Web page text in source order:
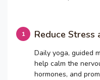
Reduce Stress
Daily yoga, guided
help calm the
hormones, and